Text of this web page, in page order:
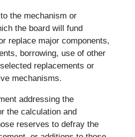
the mechanism or
the board will fund
replace major components,
borrowing, use of other
replacements or
mechanisms.
addressing the
the calculation and
reserves to defray the